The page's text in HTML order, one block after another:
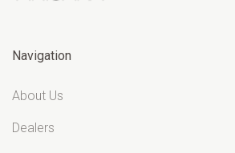
Navigation
About Us
Dealers